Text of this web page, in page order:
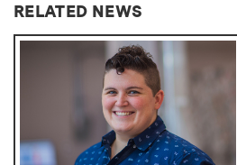
RELATED NEWS